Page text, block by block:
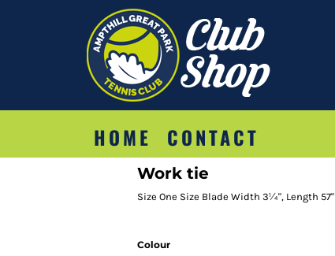
HOME CONTACT
Work tie
Size One Size Blade Width 3¼", Length 57"
Colour